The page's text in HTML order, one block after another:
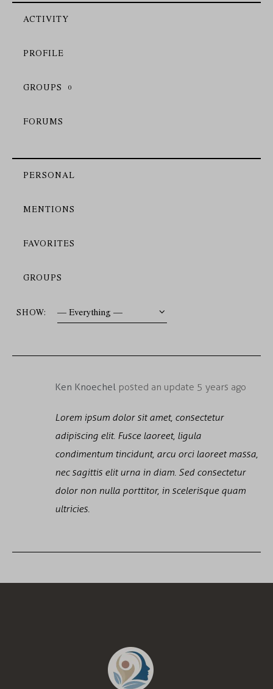
ACTIVITY
PROFILE
GROUPS 0
FORUMS
PERSONAL
MENTIONS
FAVORITES
GROUPS
SHOW:
Ken Knoechelposted an update 5 years ago
Lorem ipsum dolor sit amet, consectetur
adipiscing elit. Fusce laoreet, ligula
condimentum tincidunt, arcu orci laoreet massa,
nec sagittis elit urna in diam. Sed consectetur
dolor non nulla porttitor, in scelerisque quam
ultricies.